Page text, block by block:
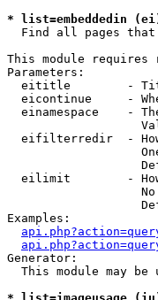
* list=embeddedin
Find all pages that
This module
Parameters:
eititle        -
eicontinue     -
einamespace    -
eifilterredir  -
eilimit        -
Examples:
Generator:
This module may be